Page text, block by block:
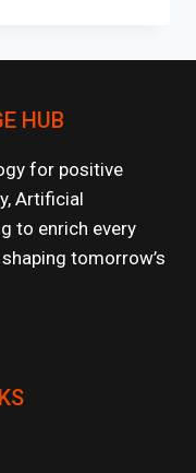
HUB
for positive
Artificial
to enrich every
tomorrow’s